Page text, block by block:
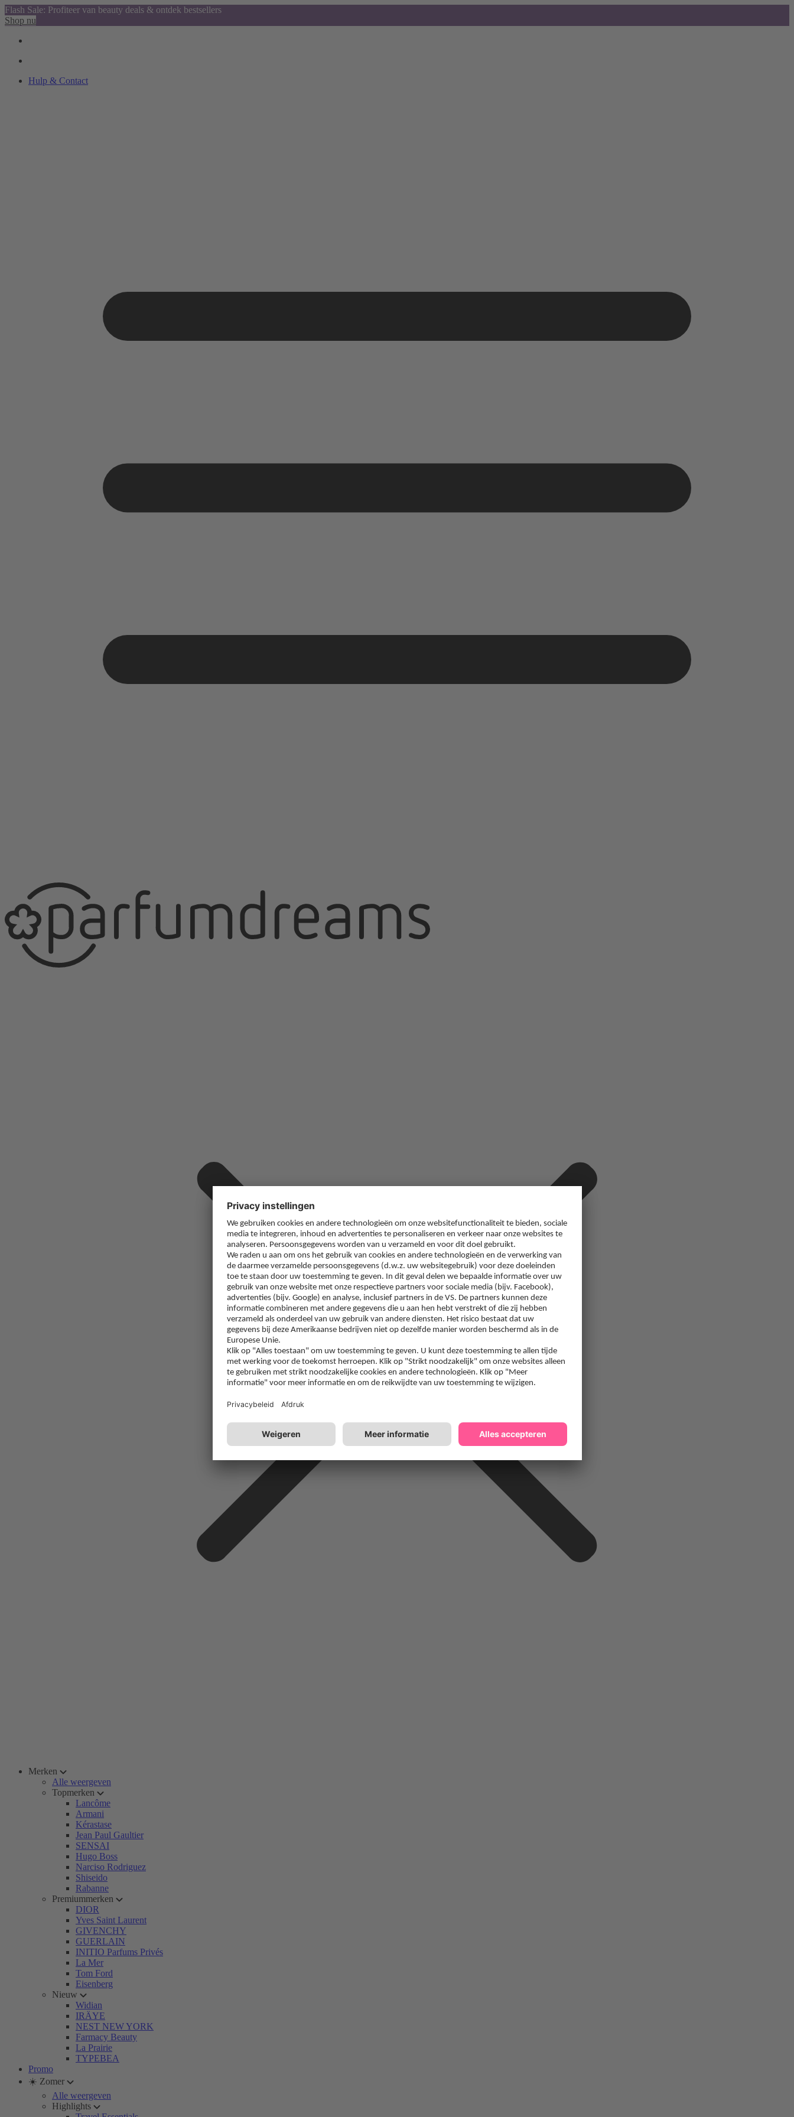
Flash Sale: Profiteer van beauty deals & ontdek bestsellers
Shop nu
Hulp & Contact
Merken
Alle weergeven
Topmerken
Lancôme
Armani
Kérastase
Jean Paul Gaultier
SENSAI
Hugo Boss
Narciso Rodriguez
Shiseido
Rabanne
Premiummerken
DIOR
Yves Saint Laurent
GIVENCHY
GUERLAIN
INITIO Parfums Privés
La Mer
Tom Ford
Eisenberg
Nieuw
Widian
IRÄYE
NEST NEW YORK
Farmacy Beauty
La Prairie
TYPEBEA
Promo
☀️ Zomer
Alle weergeven
Highlights